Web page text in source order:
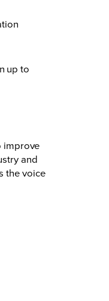
up to
improve
and
the voice